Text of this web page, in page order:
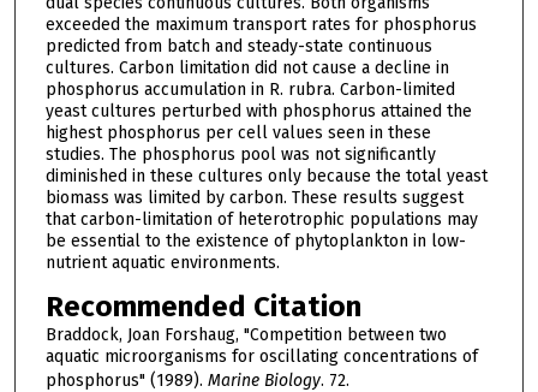
exceeded the maximum transport rates for phosphorus
predicted from batch and steady-state continuous
cultures. Carbon limitation did not cause a decline in
phosphorus accumulation in R. rubra. Carbon-limited
yeast cultures perturbed with phosphorus attained the
highest phosphorus per cell values seen in these
studies. The phosphorus pool was not significantly
diminished in these cultures only because the total yeast
biomass was limited by carbon. These results suggest
that carbon-limitation of heterotrophic populations may
be essential to the existence of phytoplankton in low-
nutrient aquatic environments.
Recommended Citation
Braddock, Joan Forshaug, "Competition between two
aquatic microorganisms for oscillating concentrations of
phosphorus" (1989). Marine Biology. 72.